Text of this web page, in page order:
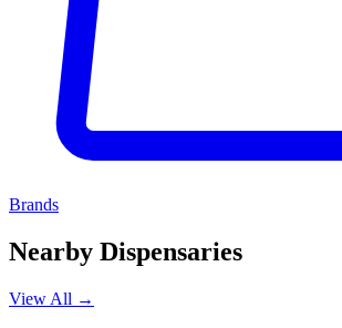
Brands
Nearby Dispensaries
View All →